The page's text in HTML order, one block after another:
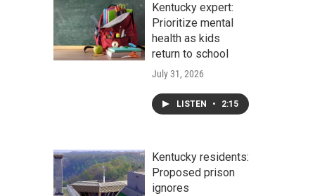
Kentucky expert:
Prioritize mental
health as kids
return to school
July 31, 2026
LISTEN • 2:15
Kentucky residents:
Proposed prison
ignores